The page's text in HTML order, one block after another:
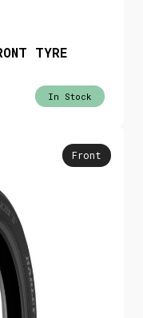
TYRE
In Stock
Front